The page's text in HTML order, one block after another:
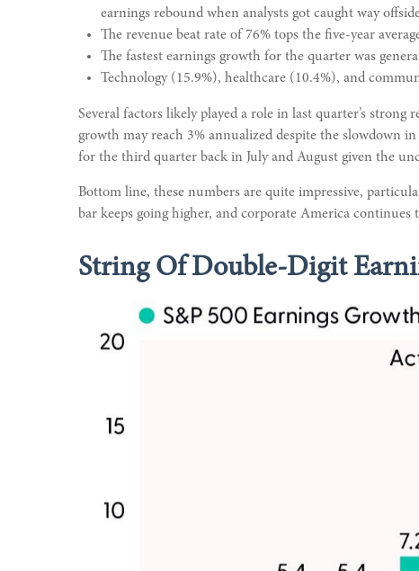
earnings rebound when analysts got caught way
The revenue beat rate of 76% tops the five-year
The fastest earnings growth for the quarter was
Technology (15.9%), healthcare (10.4%), and
Several factors likely played a role in last quarter’s
growth may reach 3% annualized despite the slowdown
for the third quarter back in July and August given the
Bottom line, these numbers are quite impressive,
bar keeps going higher, and corporate America continues
String Of Double-Digit